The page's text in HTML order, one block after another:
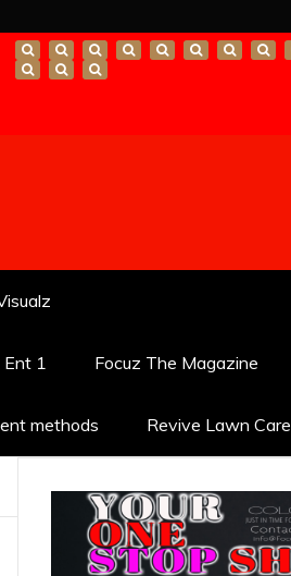
Ent 1 Focuz The Magazine
methods Revive Lawn Care